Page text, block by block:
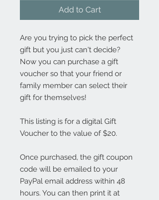
Add to Cart
Are you trying to pick the perfect
gift but you just can't decide?
Now you can purchase a gift
voucher so that your friend or
family member can select their
gift for themselves!
This listing is for a digital Gift
Voucher to the value of $20.
Once purchased, the gift coupon
code will be emailed to your
PayPal email address within 48
hours. You can then print it at